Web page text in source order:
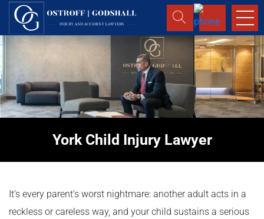
York Child Injury Lawyer
It’s every parent’s worst nightmare: another adult acts in a
reckless or careless way, and your child sustains a serious